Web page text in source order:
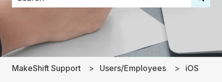
There are no suggestions because the search field
MakeShift Support Users/Employees iOS